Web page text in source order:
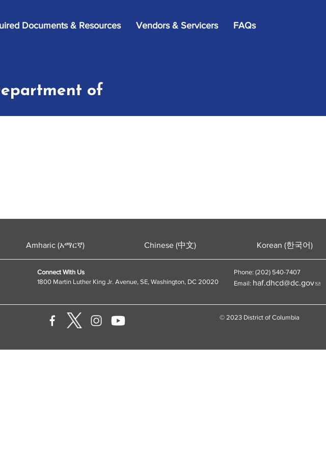
Documents & Resources Vendors & Servicers FAQs
of
Amharic (አማርኛ) Chinese (中文) Korean (한국어)
Connect With Us
1800 Martin Luther King Jr. Avenue, SE, Washington, DC 20020
Phone: (202) 540-7407
Email: haf.dhcd@dc.gov
© 2023 District of Columbia